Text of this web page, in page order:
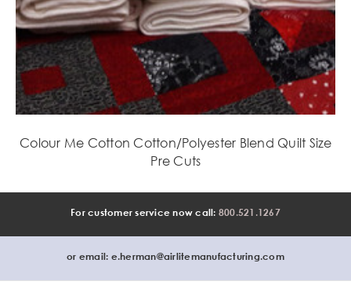
Colour Me Cotton Cotton/Polyester Blend Quilt Size
Pre Cuts
For customer service now call: 800.521.1267
or email: e.herman@airlitemanufacturing.com